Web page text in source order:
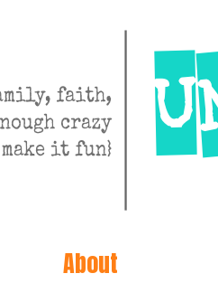
About